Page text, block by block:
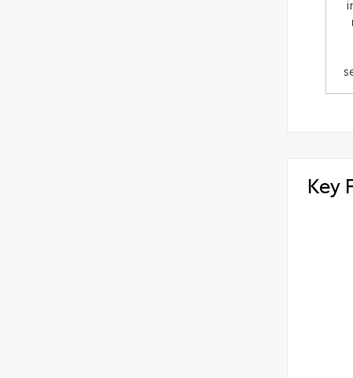
Key